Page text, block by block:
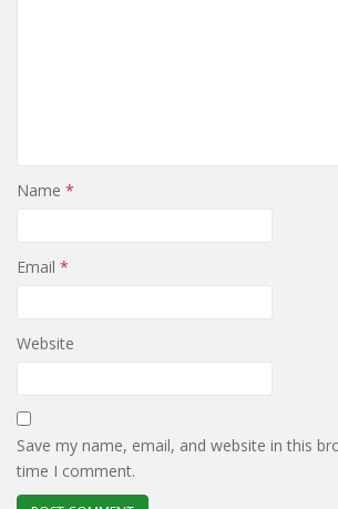
Name *
Email *
Website
Save my name, email, and website in this
time I comment.